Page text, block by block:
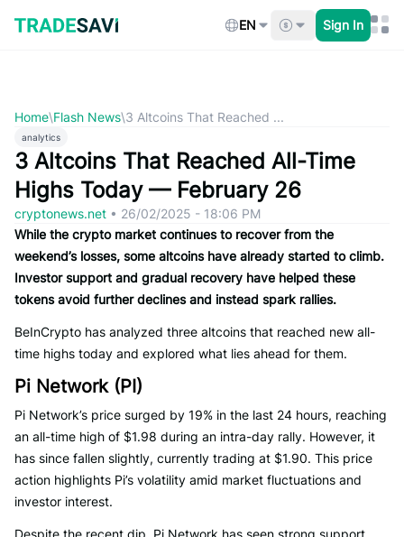
content
EN Sign In
Home\Flash News\3 Altcoins That Reached ...
analytics
3 Altcoins That Reached All-Time
Highs Today — February 26
cryptonews.net • 26/02/2025 - 18:06 PM
While the crypto market continues to recover from the
weekend’s losses, some altcoins have already started to climb.
Investor support and gradual recovery have helped these
tokens avoid further declines and instead spark rallies.
BeInCrypto has analyzed three altcoins that reached new all-
time highs today and explored what lies ahead for them.
Pi Network (PI)
Pi Network’s price surged by 19% in the last 24 hours, reaching
an all-time high of $1.98 during an intra-day rally. However, it
has since fallen slightly, currently trading at $1.90. This price
action highlights Pi’s volatility amid market fluctuations and
investor interest.
Despite the recent dip, Pi Network has seen strong support